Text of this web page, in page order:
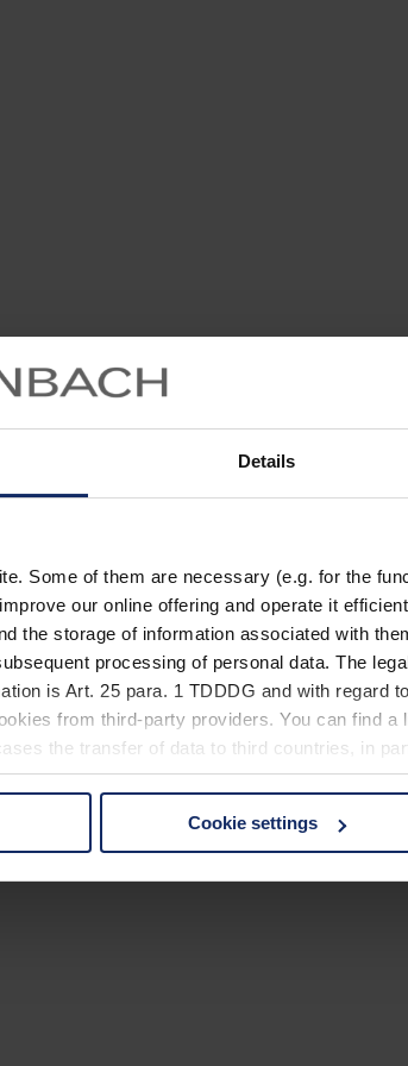
Details
Some of them are necessary (e.g. for the
our online offering and operate it
the storage of information associated with
processing of personal data. The
is Art. 25 para. 1 TDDDG and with regard
from third-party providers. You can find
the transfer of data to third countries, in
non-essential cookies by clicking on the
Cookie settings